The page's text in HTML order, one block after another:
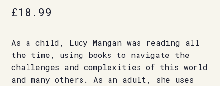
£18.99
As a child, Lucy Mangan was reading all
the time, using books to navigate the
challenges and complexities of this world
and many others. As an adult, she uses